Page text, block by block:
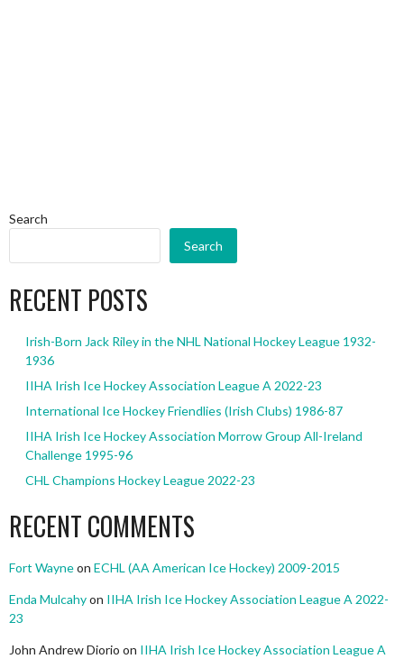
Search
Search
RECENT POSTS
Irish-Born Jack Riley in the NHL National Hockey League 1932-
1936
IIHA Irish Ice Hockey Association League A 2022-23
International Ice Hockey Friendlies (Irish Clubs) 1986-87
IIHA Irish Ice Hockey Association Morrow Group All-Ireland
Challenge 1995-96
CHL Champions Hockey League 2022-23
RECENT COMMENTS
Fort Wayneon ECHL (AA American Ice Hockey) 2009-2015
Enda Mulcahyon IIHA Irish Ice Hockey Association League A 2022-
23
John Andrew Diorio on IIHA Irish Ice Hockey Association League A